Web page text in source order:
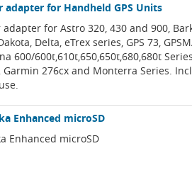
adapter for Handheld GPS Units
for Astro 320, 430 and 900,
Delta, eTrex series, GPS 73,
600/600t,610t,650,650t,680,680t
Garmin 276cx and Monterra Series.
Enhanced microSD
Enhanced microSD